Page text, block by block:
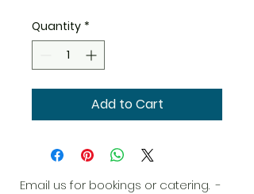
Quantity *
Add to Cart
Email us for bookings or catering. -